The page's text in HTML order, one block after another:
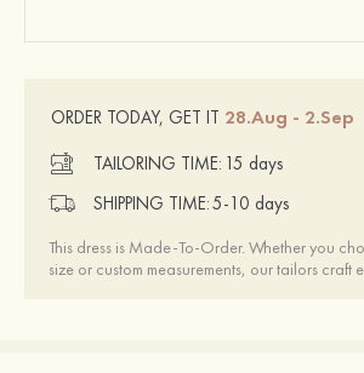
ORDER TODAY, GET IT 28.Aug - 2.Sep
TAILORING TIME: 15 days
SHIPPING TIME:5-10 days
This dress is Made-To-Order. Whether you
size or custom measurements, our tailors craft